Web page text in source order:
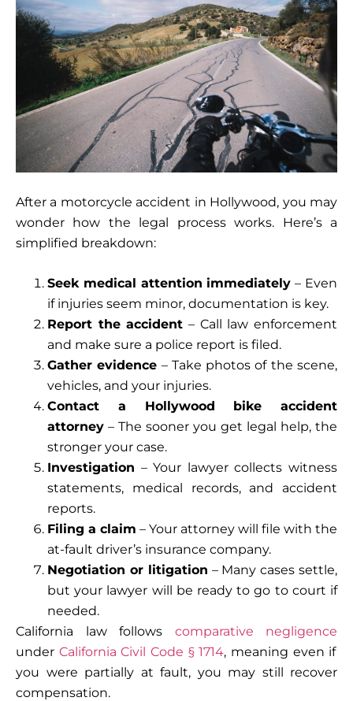
After a motorcycle accident in Hollywood, you may
wonder how the legal process works. Here’s a
simplified breakdown:
Seek medical attention immediately – Even
if injuries seem minor, documentation is key.
Report the accident – Call law enforcement
and make sure a police report is filed.
Gather evidence – Take photos of the scene,
vehicles, and your injuries.
Contact a Hollywood bike accident
attorney – The sooner you get legal help, the
stronger your case.
Investigation – Your lawyer collects witness
statements, medical records, and accident
reports.
Filing a claim – Your attorney will file with the
at-fault driver’s insurance company.
Negotiation or litigation – Many cases settle,
but your lawyer will be ready to go to court if
needed.
California law follows comparative negligence
under California Civil Code § 1714, meaning even if
you were partially at fault, you may still recover
compensation.